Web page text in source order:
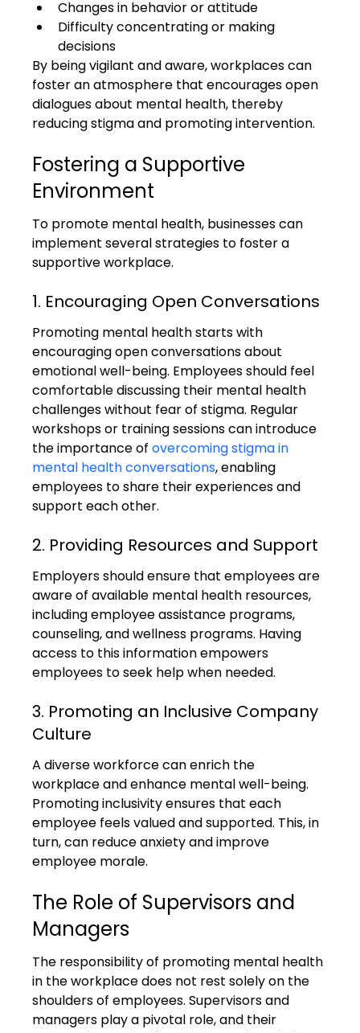
Changes in behavior or attitude
Difficulty concentrating or making
decisions
By being vigilant and aware, workplaces can
foster an atmosphere that encourages open
dialogues about mental health, thereby
reducing stigma and promoting intervention.
Fostering a Supportive
Environment
To promote mental health, businesses can
implement several strategies to foster a
supportive workplace.
1. Encouraging Open Conversations
Promoting mental health starts with
encouraging open conversations about
emotional well-being. Employees should feel
comfortable discussing their mental health
challenges without fear of stigma. Regular
workshops or training sessions can introduce
the importance of overcoming stigma in
mental health conversations, enabling
employees to share their experiences and
support each other.
2. Providing Resources and Support
Employers should ensure that employees are
aware of available mental health resources,
including employee assistance programs,
counseling, and wellness programs. Having
access to this information empowers
employees to seek help when needed.
3. Promoting an Inclusive Company
Culture
A diverse workforce can enrich the
workplace and enhance mental well-being.
Promoting inclusivity ensures that each
employee feels valued and supported. This, in
turn, can reduce anxiety and improve
employee morale.
The Role of Supervisors and
Managers
The responsibility of promoting mental health
in the workplace does not rest solely on the
shoulders of employees. Supervisors and
managers play a pivotal role, and their